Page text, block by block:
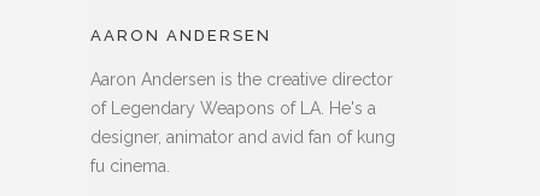
AARON ANDERSEN
Aaron Andersen is the creative director
of Legendary Weapons of LA. He's a
designer, animator and avid fan of kung
fu cinema.